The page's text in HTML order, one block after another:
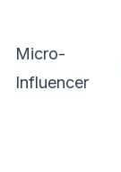
Micro-
Influencer